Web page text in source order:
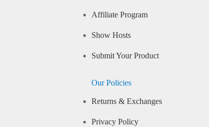
Affiliate Program
Show Hosts
Submit Your Product
Our Policies
Returns & Exchanges
Privacy Policy